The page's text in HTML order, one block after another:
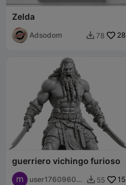
Zelda
Adsodom  78 28
guerriero vichingo furioso
user17609600
 55 15